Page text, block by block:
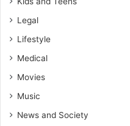
Legal
Lifestyle
Medical
Movies
Music
News and Society